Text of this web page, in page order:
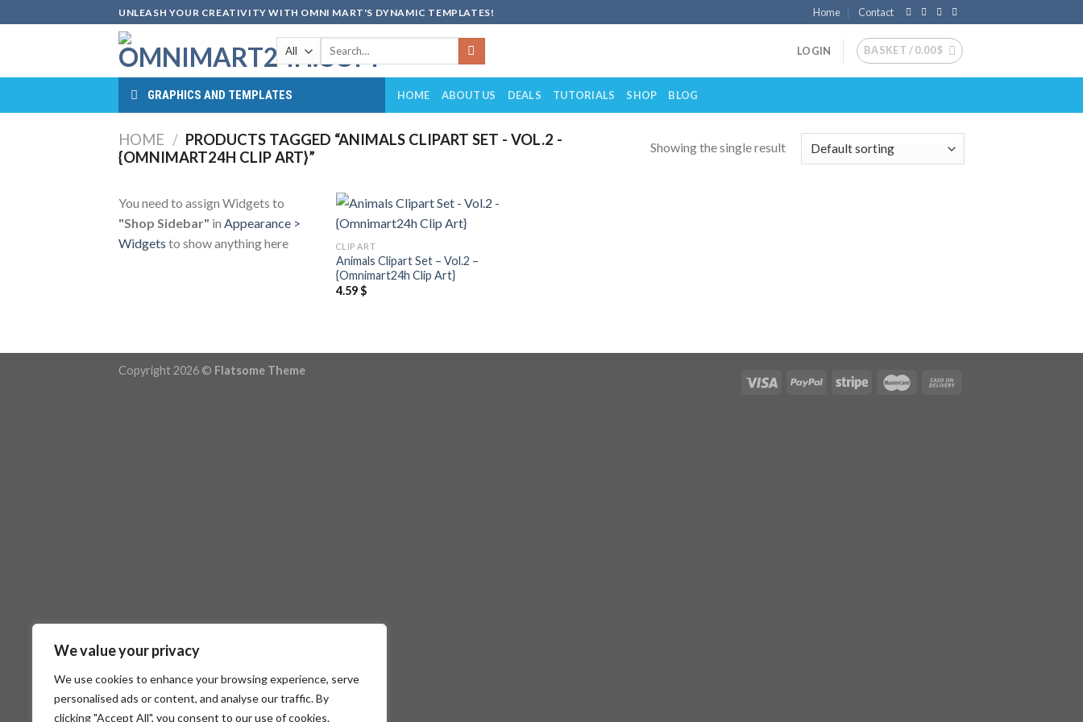
We value your privacy
We use cookies to enhance your browsing experience, serve
personalised ads or content, and analyse our traffic. By
clicking "Accept All", you consent to our use of cookies.
to
UNLEASH YOUR CREATIVITY WITH OMNI MART'S DYNAMIC TEMPLATES! Home Contact
Search
LOGIN BASKET /0.00$
GRAPHICS AND TEMPLATES HOME ABOUT US DEALS TUTORIALS SHOP BLOG
HOME / PRODUCTS TAGGED “ANIMALS CLIPART SET - VOL.2 -
{OMNIMART24H CLIP ART}”
Showing the single result
You need to assign Widgets to
"Shop Sidebar" in Appearance >
Widgets to show anything here CLIP ART
Animals Clipart Set – Vol.2 –
{Omnimart24h Clip Art}
4.59$
Copyright 2026 © Flatsome Theme